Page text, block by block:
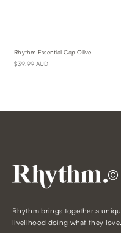
Rhythm Essential Cap Olive
$39.99 AUD
©
Rhythm brings together a
livelihood doing what they love.